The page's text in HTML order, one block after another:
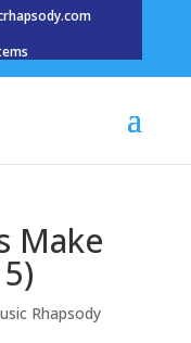
Make
Rhapsody